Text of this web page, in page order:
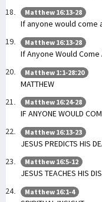
Matthew 16:13-28
If anyone would come
Matthew 16:13-28
If Anyone Would Come
Matthew 1:1-28:20
MATTHEW
Matthew 16:24-28
IF ANYONE WOULD
Matthew 16:13-23
JESUS PREDICTS HIS
Matthew 16:5-12
JESUS TEACHES HIS
Matthew 16:1-4